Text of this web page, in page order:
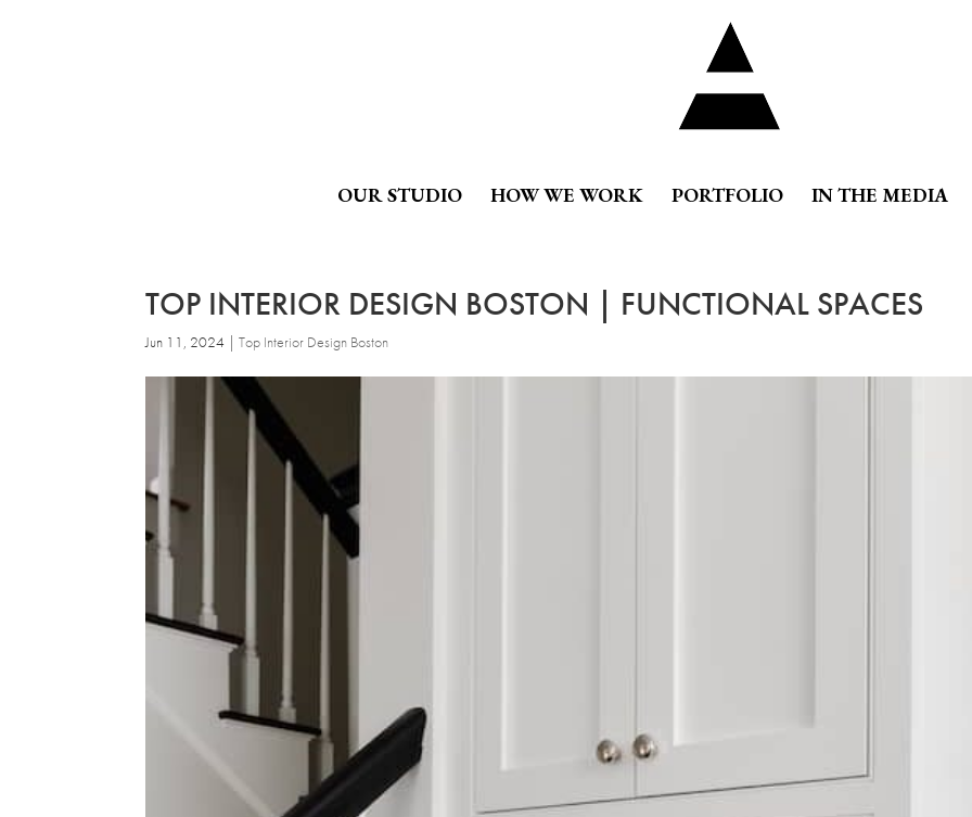
OUR STUDIO HOW WE WORK PORTFOLIO IN THE MEDIA
TOP INTERIOR DESIGN BOSTON | FUNCTIONAL SPACES
Jun 11, 2024 |Top Interior Design Boston